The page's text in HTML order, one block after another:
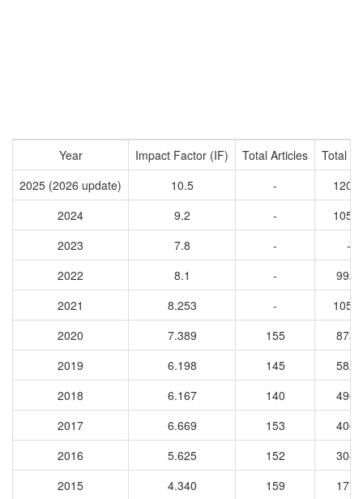
Year Impact Factor (IF) Total Articles
Total
2025 (2026 update)
10.5 -
2024
9.2 -
2023
7.8 -
-
2022
8.1 -
9926
2021
8.253 -
2020
7.389 155
8730
2019
6.198 145
5821
2018
6.167 140
4965
2017
6.669 153
4063
2016
5.625 152
3089
2015
4.340 159
1771